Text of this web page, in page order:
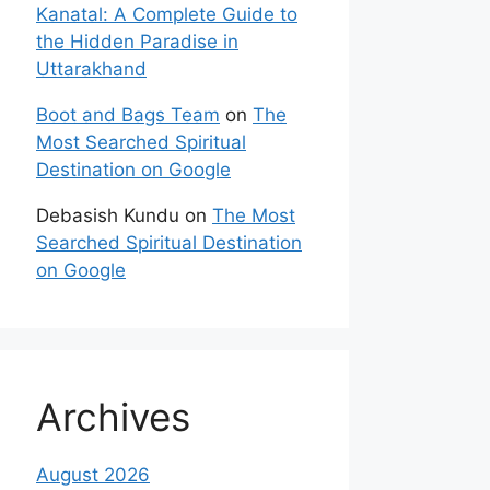
Kanatal: A Complete Guide to
the Hidden Paradise in
Uttarakhand
Boot and Bags Team on The
Most Searched Spiritual
Destination on Google
Debasish Kundu on The Most
Searched Spiritual Destination
on Google
Archives
August 2026